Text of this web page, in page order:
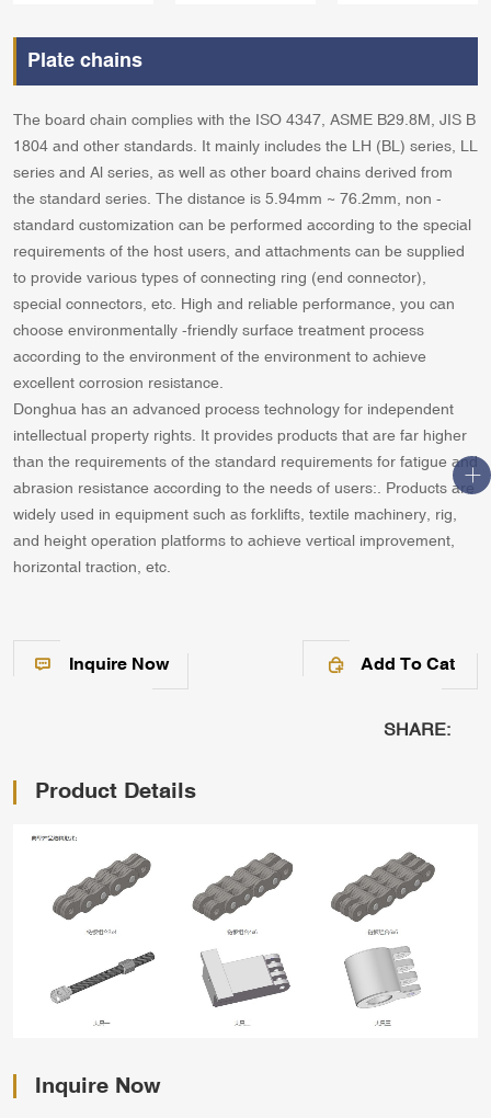
Plate chains
The board chain complies with the ISO 4347, ASME B29.8M, JIS B
1804 and other standards. It mainly includes the LH (BL) series, LL
series and Al series, as well as other board chains derived from
the standard series. The distance is 5.94mm ~ 76.2mm, non -
standard customization can be performed according to the special
requirements of the host users, and attachments can be supplied
to provide various types of connecting ring (end connector),
special connectors, etc. High and reliable performance, you can
choose environmentally -friendly surface treatment process
according to the environment of the environment to achieve
excellent corrosion resistance.
Donghua has an advanced process technology for independent
intellectual property rights. It provides products that are far higher
than the requirements of the standard requirements for fatigue and
abrasion resistance according to the needs of users:. Products are
widely used in equipment such as forklifts, textile machinery, rig,
and height operation platforms to achieve vertical improvement,
horizontal traction, etc.
Inquire Now Add To Cat
SHARE:
Product Details
Inquire Now